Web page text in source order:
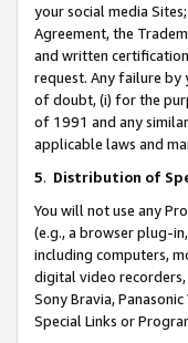
your social media
Agreement, the
and written
request. Any failure by
of doubt, (i) for the
of 1991 and any
applicable laws and
5. Distribution of
You will not use any
(e.g., a browser plug-
including computers,
digital video
Sony Bravia,
Special Links or